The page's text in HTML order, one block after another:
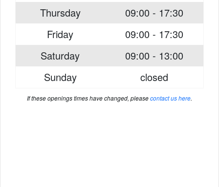
Thursday
09:00 - 17:30
Friday
09:00 - 17:30
Saturday
09:00 - 13:00
Sunday
closed
If these openings times have changed, pleasecontact us here.